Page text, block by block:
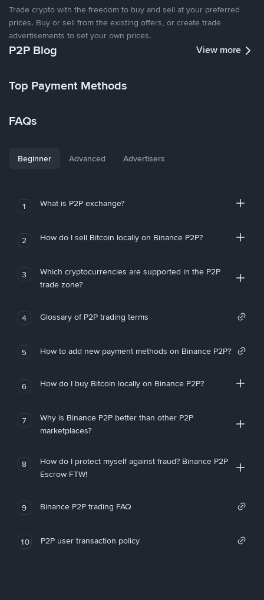
Trade crypto with the freedom to buy and sell at your preferred
prices. Buy or sell from the existing offers, or create trade
advertisements to set your own prices.
P2P Blog View more
Top Payment Methods
FAQs
Beginner Advanced Advertisers
1 What is P2P exchange?
2 How do I sell Bitcoin locally on Binance P2P?
3
Which cryptocurrencies are supported in the P2P
trade zone?
4 Glossary of P2P trading terms
5 How to add new payment methods on Binance P2P?
6 How do I buy Bitcoin locally on Binance P2P?
7
Why is Binance P2P better than other P2P
marketplaces?
8
How do I protect myself against fraud? Binance P2P
Escrow FTW!
9 Binance P2P trading FAQ
10 P2P user transaction policy